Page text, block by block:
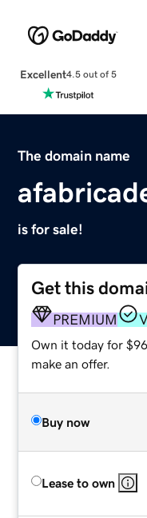
Excellent4.5 out of 5
The domain name
is for sale!
Get this
PREMIUM
Own it today for
make an offer.
Buy now
Lease to own